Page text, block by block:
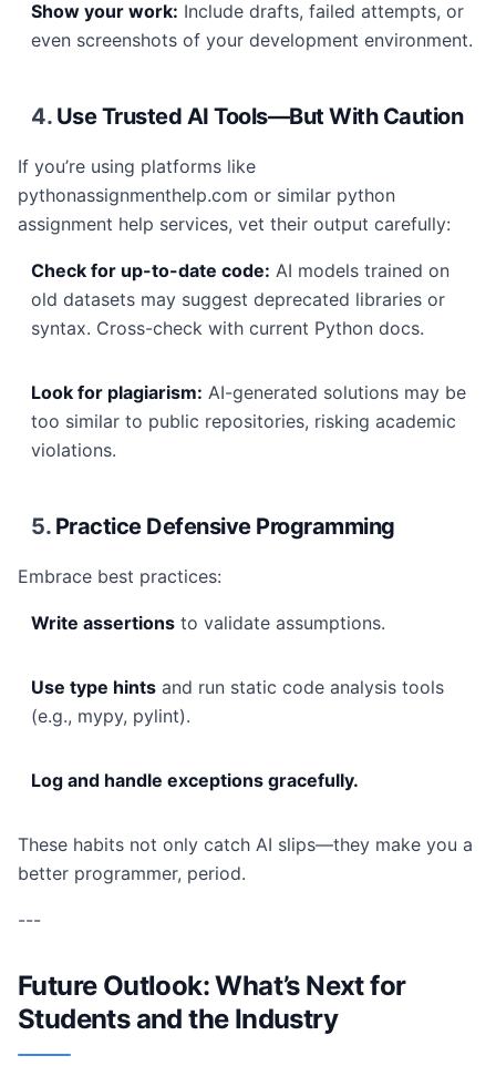
Show your work: Include drafts, failed attempts, or
even screenshots of your development environment.
4. Use Trusted AI Tools—But With Caution
If you’re using platforms like
pythonassignmenthelp.com or similar python
assignment help services, vet their output carefully:
Check for up-to-date code: AI models trained on
old datasets may suggest deprecated libraries or
syntax. Cross-check with current Python docs.
Look for plagiarism: AI-generated solutions may be
too similar to public repositories, risking academic
violations.
5. Practice Defensive Programming
Embrace best practices:
Write assertions to validate assumptions.
Use type hints and run static code analysis tools
(e.g., mypy, pylint).
Log and handle exceptions gracefully.
These habits not only catch AI slips—they make you a
better programmer, period.
---
Future Outlook: What’s Next for
Students and the Industry